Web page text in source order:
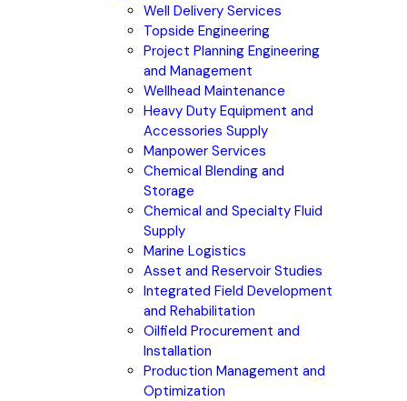
Well Delivery Services
Topside Engineering
Project Planning Engineering
and Management
Wellhead Maintenance
Heavy Duty Equipment and
Accessories Supply
Manpower Services
Chemical Blending and
Storage
Chemical and Specialty Fluid
Supply
Marine Logistics
Asset and Reservoir Studies
Integrated Field Development
and Rehabilitation
Oilfield Procurement and
Installation
Production Management and
Optimization